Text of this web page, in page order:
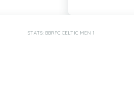
STATS: BBRFC CELTIC MEN 1